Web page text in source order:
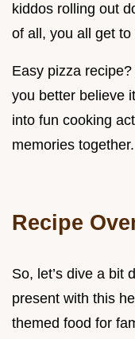
kiddos rolling out
of all, you all get to
Easy pizza
you better believe
into fun cooking
memories together.
Recipe
So, let’s dive a bit
present with this
themed food for